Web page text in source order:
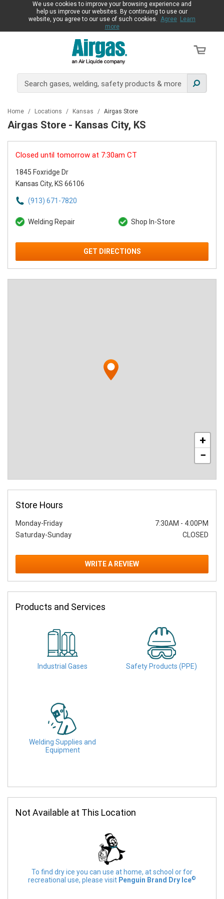
We use cookies to improve your browsing experience and
help us improve our websites. By continuing to use our
website, you agree to our use of such cookies. Agree Learn
more
Home / Locations / Kansas / Airgas Store
Airgas Store - Kansas City, KS
Closed until tomorrow at 7:30am CT
1845 Foxridge Dr
Kansas City, KS 66106
(913) 671-7820
Welding Repair Shop In-Store
GET DIRECTIONS
+
−
Store Hours
Monday-Friday 7:30AM - 4:00PM
Saturday-Sunday
CLOSED
WRITE A REVIEW
Products and Services
Industrial Gases Safety Products (PPE)
Welding Supplies and
Equipment
Not Available at This Location
To find dry ice you can use at home, at school or for
recreational use, please visit Penguin Brand Dry Ice©